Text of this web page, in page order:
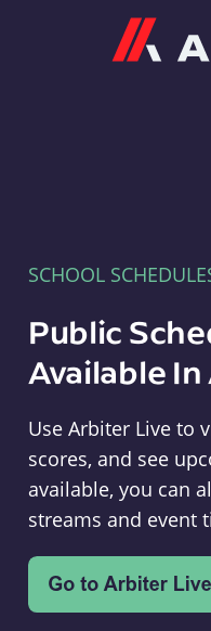
SCHOOL
Public
Available
Use Arbiter Live to
scores, and see
available, you can
streams and event